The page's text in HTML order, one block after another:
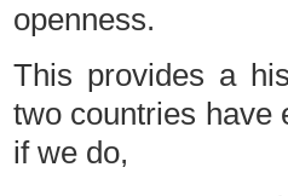
openness.
This provides a
two countries have
if we do,